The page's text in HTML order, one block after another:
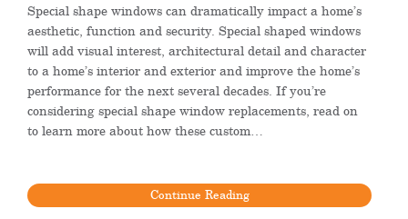
Special shape windows can dramatically impact a home’s
aesthetic, function and security. Special shaped windows
will add visual interest, architectural detail and character
to a home’s interior and exterior and improve the home’s
performance for the next several decades. If you’re
considering special shape window replacements, read on
to learn more about how these custom…
Continue Reading